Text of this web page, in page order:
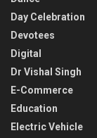
Day Celebration
Devotees
Digital
Dr Vishal Singh
E-Commerce
Education
Electric Vehicle